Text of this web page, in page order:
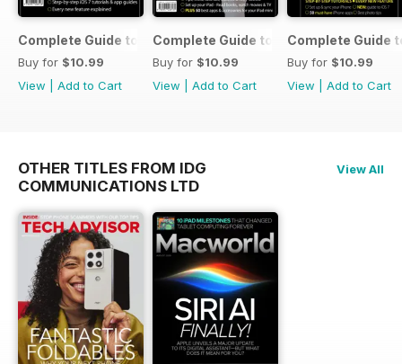
Complete Guide to the iPad Air
Buy for $10.99
View
Add to Cart
Complete Guide to the iPad mini
Buy for $10.99
View
Add to Cart
Complete Guide
Buy for $10.99
View
Add to Cart
OTHER TITLES FROM IDG
COMMUNICATIONS LTD
View All